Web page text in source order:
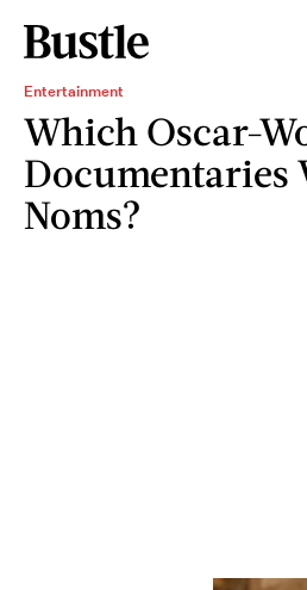
Entertainment
Which Oscar-
Documentaries
Noms?